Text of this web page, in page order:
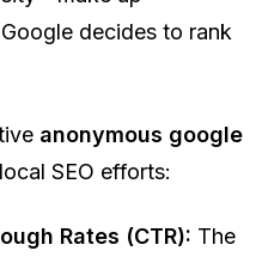
decides to rank
anonymous google
SEO efforts:
Rates (CTR): The